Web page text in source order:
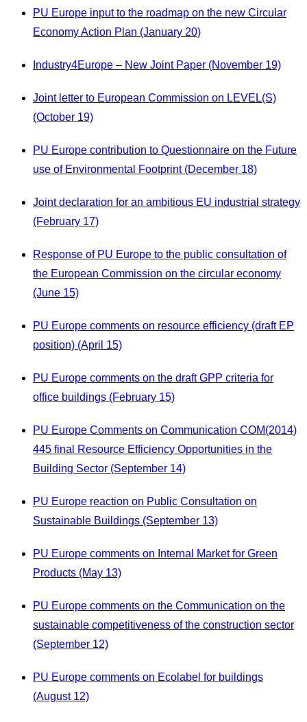
PU Europe input to the roadmap on the new Circular
Economy Action Plan (January 20)
Industry4Europe – New Joint Paper (November 19)
Joint letter to European Commission on LEVEL(S)
(October 19)
PU Europe contribution to Questionnaire on the Future
use of Environmental Footprint (December 18)
Joint declaration for an ambitious EU industrial strategy
(February 17)
Response of PU Europe to the public consultation of
the European Commission on the circular economy
(June 15)
PU Europe comments on resource efficiency (draft EP
position) (April 15)
PU Europe comments on the draft GPP criteria for
office buildings (February 15)
PU Europe Comments on Communication COM(2014)
445 final Resource Efficiency Opportunities in the
Building Sector (September 14)
PU Europe reaction on Public Consultation on
Sustainable Buildings (September 13)
PU Europe comments on Internal Market for Green
Products (May 13)
PU Europe comments on the Communication on the
sustainable competitiveness of the construction sector
(September 12)
PU Europe comments on Ecolabel for buildings
(August 12)